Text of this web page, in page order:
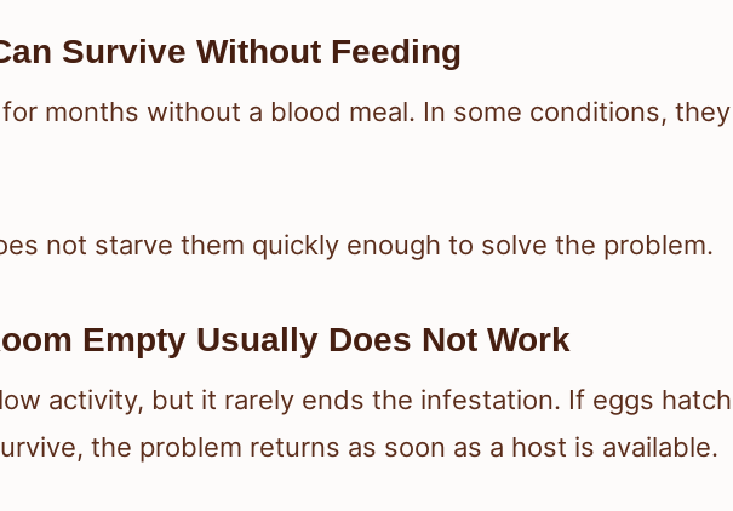
Survive Without Feeding
months without a blood meal. In some conditions, they
not starve them quickly enough to solve the problem.
Empty Usually Does Not Work
activity, but it rarely ends the infestation. If eggs hatch
the problem returns as soon as a host is available.